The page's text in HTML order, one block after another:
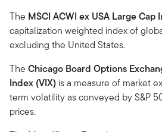
The MSCI ACWI ex USA Large Cap
capitalization weighted index of
excluding the United States.
The Chicago Board Options
Index (VIX) is a measure of market
term volatility as conveyed by S&P
prices.